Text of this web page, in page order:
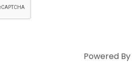
Powered By